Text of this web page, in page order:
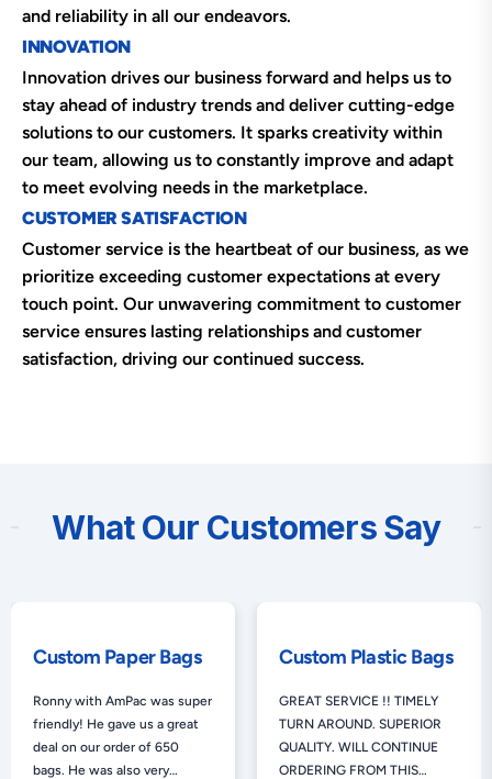
and reliability in all our endeavors.
INNOVATION
Innovation drives our business forward and helps us to
stay ahead of industry trends and deliver cutting-edge
solutions to our customers. It sparks creativity within
our team, allowing us to constantly improve and adapt
to meet evolving needs in the marketplace.
CUSTOMER SATISFACTION
Customer service is the heartbeat of our business, as we
prioritize exceeding customer expectations at every
touch point. Our unwavering commitment to customer
service ensures lasting relationships and customer
satisfaction, driving our continued success.
What Our Customers Say
Custom Paper Bags
Ronny with AmPac was super
friendly! He gave us a great
deal on our order of 650
bags. He was also very
Custom Plastic Bags
GREAT SERVICE !! TIMELY
TURN AROUND. SUPERIOR
QUALITY. WILL CONTINUE
ORDERING FROM THIS